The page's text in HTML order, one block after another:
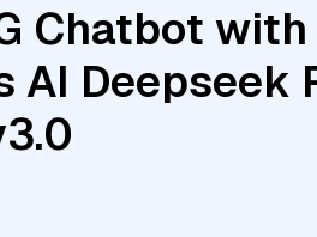
Chatbot
AI Deepseek